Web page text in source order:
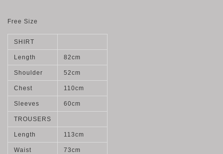
Free Size
SHIRT
Length 82cm
Shoulder 52cm
Chest 110cm
Sleeves 60cm
TROUSERS
Length 113cm
Waist 73cm